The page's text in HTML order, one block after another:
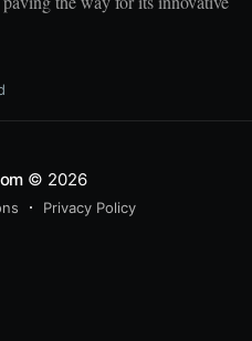
© 2026
Privacy Policy